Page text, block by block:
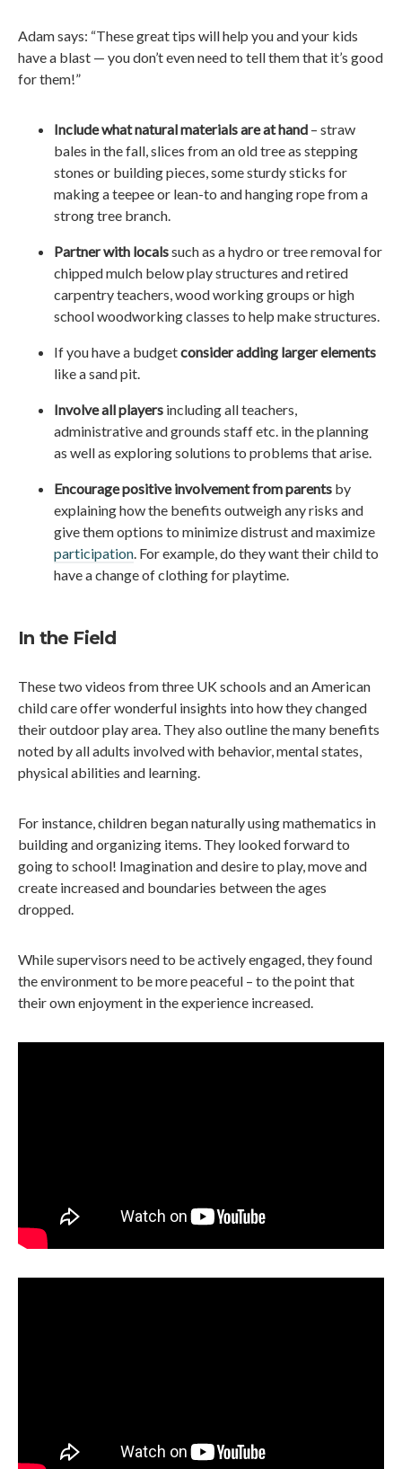
Adam says: “These great tips will help you and your kids
have a blast — you don’t even need to tell them that it’s good
for them!”
Include what natural materials are at hand – straw
bales in the fall, slices from an old tree as stepping
stones or building pieces, some sturdy sticks for
making a teepee or lean-to and hanging rope from a
strong tree branch.
Partner with localssuch as a hydro or tree removal for
chipped mulch below play structures and retired
carpentry teachers, wood working groups or high
school woodworking classes to help make structures.
If you have a budgetconsider adding larger elements
like a sand pit.
Involve all players including all teachers,
administrative and grounds staff etc. in the planning
as well as exploring solutions to problems that arise.
Encourage positive involvement from parents by
explaining how the benefits outweigh any risks and
give them options to minimize distrust and maximize
participation. For example, do they want their child to
have a change of clothing for playtime.
In the Field
These two videos from three UK schools and an American
child care offer wonderful insights into how they changed
their outdoor play area. They also outline the many benefits
noted by all adults involved with behavior, mental states,
physical abilities and learning.
For instance, children began naturally using mathematics in
building and organizing items. They looked forward to
going to school! Imagination and desire to play, move and
create increased and boundaries between the ages
dropped.
While supervisors need to be actively engaged, they found
the environment to be more peaceful – to the point that
their own enjoyment in the experience increased.